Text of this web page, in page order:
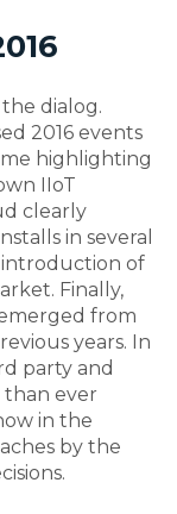
the dialog.
2016 events
highlighting
IIoT
clearly
in several
introduction of
Finally,
from
years. In
party and
than ever
in the
by the